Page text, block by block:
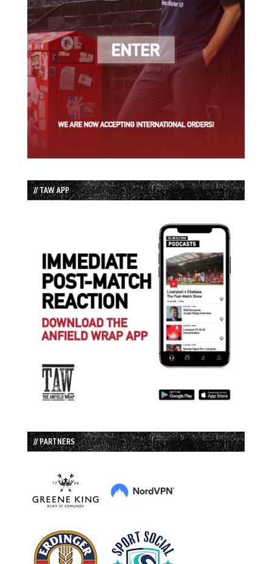
// TAW APP
// PARTNERS